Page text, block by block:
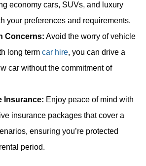
economy cars, SUVs, and luxury
your preferences and requirements.
Concerns: Avoid the worry of vehicle
long term car hire, you can drive a
car without the commitment of
Insurance: Enjoy peace of mind with
insurance packages that cover a
ensuring you’re protected
period.